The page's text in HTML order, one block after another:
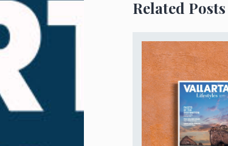
Related Posts